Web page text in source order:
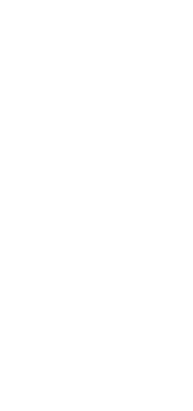
field
presented JWT.